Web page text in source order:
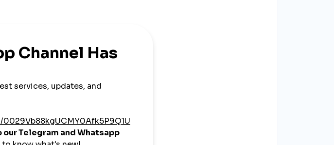
and securing brand deals.
on Instagram and Facebook.